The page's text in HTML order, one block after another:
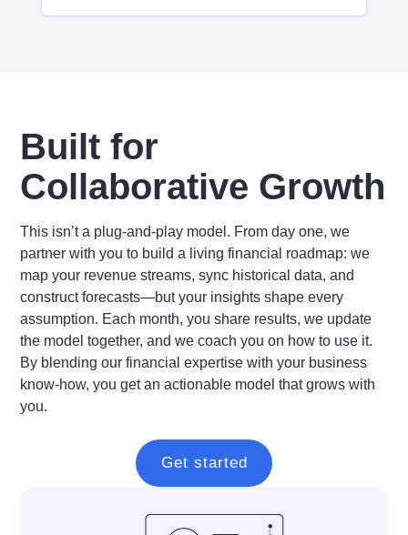
Built for
Collaborative Growth
This isn’t a plug-and-play model. From day one, we
partner with you to build a living financial roadmap: we
map your revenue streams, sync historical data, and
construct forecasts—but your insights shape every
assumption. Each month, you share results, we update
the model together, and we coach you on how to use it.
By blending our financial expertise with your business
know-how, you get an actionable model that grows with
you.
Get started